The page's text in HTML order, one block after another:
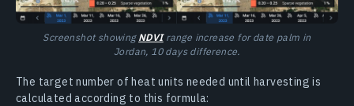
Screenshot showingNDVIrange increase for date palm in
Jordan, 10 days difference.
The target number of heat units needed until harvesting is
calculated according to this formula: